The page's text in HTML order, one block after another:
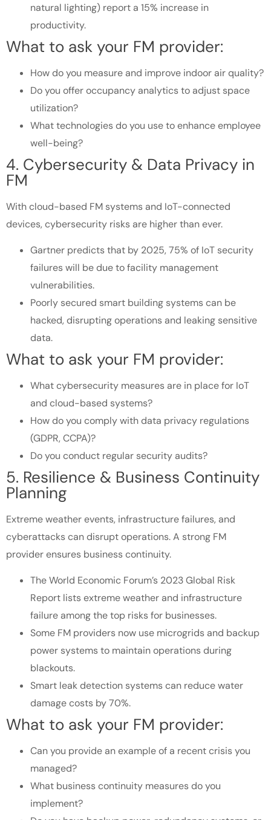
natural lighting) report a 15% increase in
productivity.
What to ask your FM provider:
How do you measure and improve indoor air quality?
Do you offer occupancy analytics to adjust space
utilization?
What technologies do you use to enhance employee
well-being?
4. Cybersecurity & Data Privacy in
FM
With cloud-based FM systems and IoT-connected
devices, cybersecurity risks are higher than ever.
Gartner predicts that by 2025, 75% of IoT security
failures will be due to facility management
vulnerabilities.
Poorly secured smart building systems can be
hacked, disrupting operations and leaking sensitive
data.
What to ask your FM provider:
What cybersecurity measures are in place for IoT
and cloud-based systems?
How do you comply with data privacy regulations
(GDPR, CCPA)?
Do you conduct regular security audits?
5. Resilience & Business Continuity
Planning
Extreme weather events, infrastructure failures, and
cyberattacks can disrupt operations. A strong FM
provider ensures business continuity.
The World Economic Forum’s 2023 Global Risk
Report lists extreme weather and infrastructure
failure among the top risks for businesses.
Some FM providers now use microgrids and backup
power systems to maintain operations during
blackouts.
Smart leak detection systems can reduce water
damage costs by 70%.
What to ask your FM provider:
Can you provide an example of a recent crisis you
managed?
What business continuity measures do you
implement?